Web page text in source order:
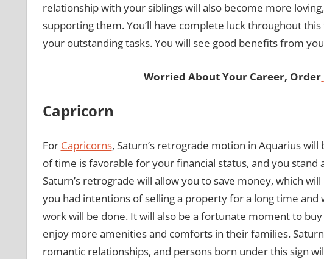
relationship with your siblings will also become more
supporting them. You’ll have complete luck throughout
your outstanding tasks. You will see good benefits from
Worried About Your Career, Order
Capricorn
For Capricorns, Saturn’s retrograde motion in Aquarius
of time is favorable for your financial status, and you stand
Saturn’s retrograde will allow you to save money, which
you had intentions of selling a property for a long time and
work will be done. It will also be a fortunate moment to
enjoy more amenities and comforts in their families.
romantic relationships, and persons born under this sign